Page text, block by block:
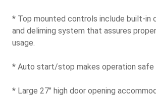
* Top mounted controls include built-in
and deliming system that assures
usage.
* Auto start/stop makes operation safe
* Large 27" high door opening